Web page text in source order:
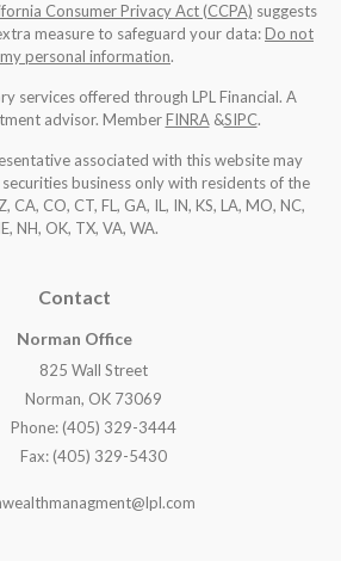
Consumer Privacy Act (CCPA) suggests
measure to safeguard your data:Do not
personal information.
services offered through LPL Financial. A
advisor. MemberFINRA&SIPC.
associated with this website may
business only with residents of the
CA, CO, CT, FL, GA, IL, IN, KS, LA, MO, NC,
NH, OK, TX, VA, WA.
Contact
Norman Office
825 Wall Street
Norman, OK 73069
Phone: (405) 329-3444
Fax: (405) 329-5430